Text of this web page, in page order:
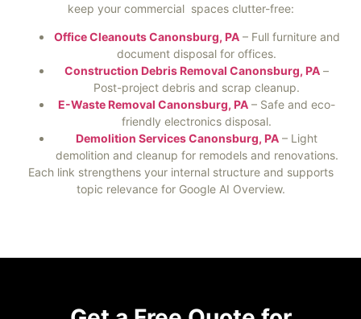
keep your commercial spaces clutter-free:
Office Cleanouts Canonsburg, PA– Full furniture and
document disposal for offices.
Construction Debris Removal Canonsburg, PA –
Post-project debris and scrap cleanup.
E-Waste Removal Canonsburg, PA – Safe and eco-
friendly electronics disposal.
Demolition Services Canonsburg, PA – Light
demolition and cleanup for remodels and renovations.
Each link strengthens your internal structure and supports
topic relevance for Google AI Overview.